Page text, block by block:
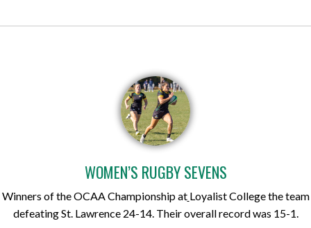
WOMEN’S RUGBY SEVENS
Winners of the OCAA Championship at Loyalist College the team
defeating St. Lawrence 24-14. Their overall record was 15-1.